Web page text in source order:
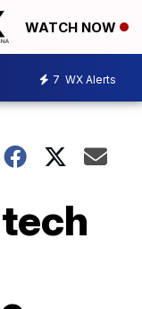
WATCH NOW
7 WX Alerts